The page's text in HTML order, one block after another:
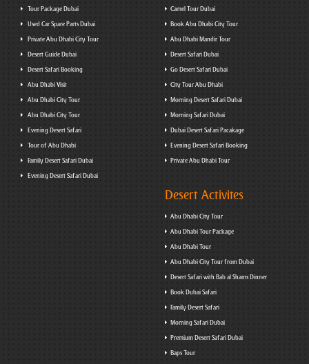
Tour Package Dubai
Used Car Spare Parts Dubai
Private Abu Dhabi City Tour
Desert Guide Dubai
Desert Safari Booking
Abu Dhabi Visit
Abu Dhabi City Tour
Abu Dhabi City Tour
Evening Desert Safari
Tour of Abu Dhabi
Family Desert Safari Dubai
Evening Desert Safari Dubai
Camel Tour Dubai
Book Abu Dhabi City Tour
Abu Dhabi Mandir Tour
Desert Safari Dubai
Go Desert Safari Dubai
City Tour Abu Dhabi
Morning Desert Safari Dubai
Morning Safari Dubai
Dubai Desert Safari Pacakage
Evening Desert Safari Booking
Private Abu Dhabi Tour
Desert Activites
Abu Dhabi City Tour
Abu Dhabi Tour Package
Abu Dhabi Tour
Abu Dhabi City Tour from Dubai
Desert Safari with Bab al Shams Dinner
Book Dubai Safari
Family Desert Safari
Morning Safari Dubai
Premium Desert Safari Dubai
Baps Tour